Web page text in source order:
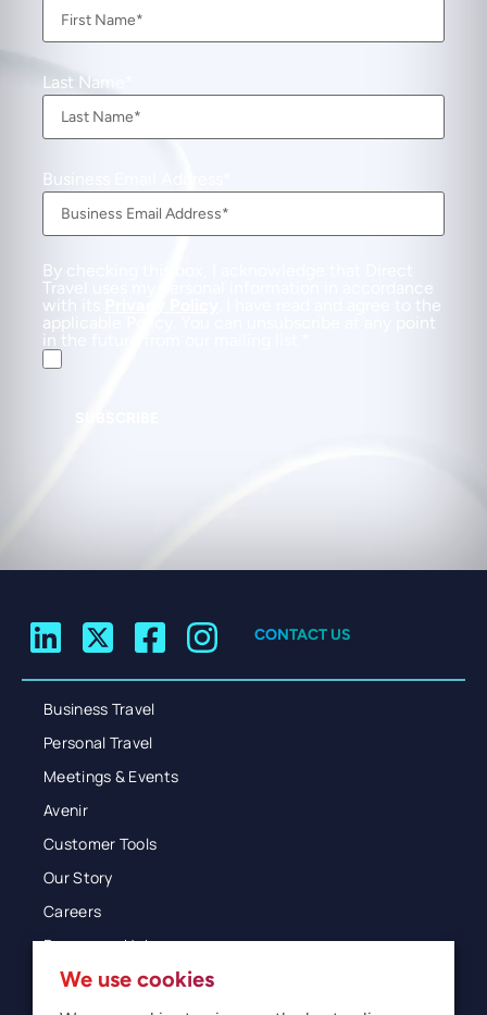
Last Name
Business Email Address
By checking this box, I acknowledge that Direct
Travel uses my personal information in accordance
with its
. I have read and agree to the
applicable Policy. You can unsubscribe at any point
in the future from our mailing list.
CONTACT US
Business Travel
Personal Travel
Meetings & Events
Avenir
Customer Tools
Our Story
Careers
Resources Hub
Blog
We use cookies